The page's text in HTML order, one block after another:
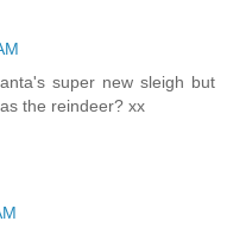
super new sleigh but
the reindeer? xx